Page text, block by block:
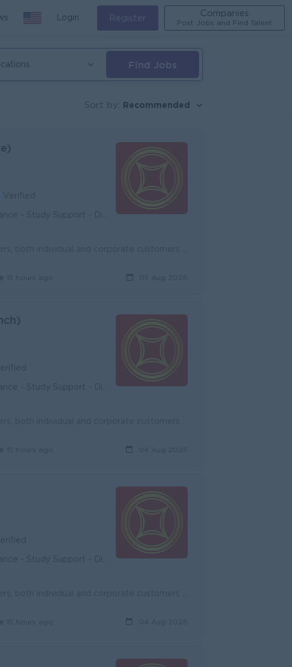
Login Register
Companies
Post Jobs and Find Talent
Find Jobs
Sort by: Recommended
Verified
Opportunity - Diverse Career Development
15 hours ago 05 Aug 2026
Opportunity - Diverse Career Development
15 hours ago 04 Aug 2026
Opportunity - Diverse Career Development
15 hours ago 04 Aug 2026